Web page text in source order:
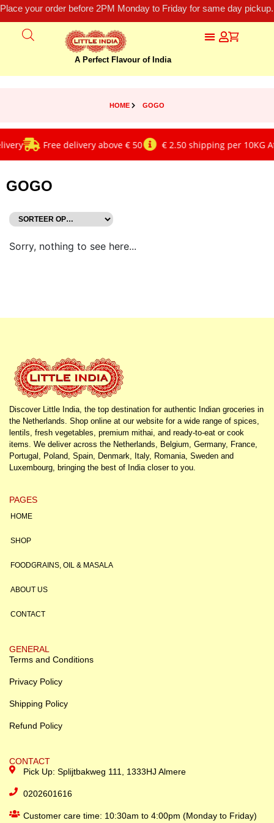
Place your order before 2PM Monday to Friday for same day
A Perfect Flavour of India
HOME GOGO
Free delivery above € 50 € 2.50 shipping per 10KG
GOGO
Sorry, nothing to see here...
Discover Little India, the top destination for authentic Indian groceries in
the Netherlands. Shop online at our website for a wide range of spices,
lentils, fresh vegetables, premium mithai, and ready-to-eat or cook
items. We deliver across the Netherlands, Belgium, Germany, France,
Portugal, Poland, Spain, Denmark, Italy, Romania, Sweden and
Luxembourg, bringing the best of India closer to you.
PAGES
HOME
SHOP
FOODGRAINS, OIL & MASALA
ABOUT US
CONTACT
GENERAL
Terms and Conditions
Privacy Policy
Shipping Policy
Refund Policy
CONTACT
Pick Up: Splijtbakweg 111, 1333HJ Almere
0202601616
Customer care time: 10:30am to 4:00pm (Monday to Friday)